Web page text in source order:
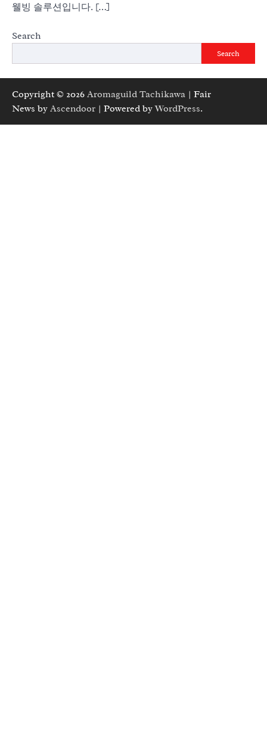
웰빙 솔루션입니다. […]
Search
Search
Copyright © 2026 Aromaguild Tachikawa | Fair
News by Ascendoor | Powered byWordPress.